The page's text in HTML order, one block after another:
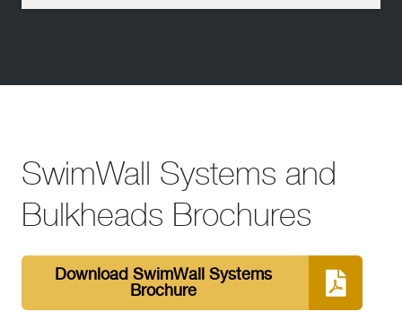
SwimWall Systems and
Bulkheads Brochures
Download SwimWall Systems
Brochure